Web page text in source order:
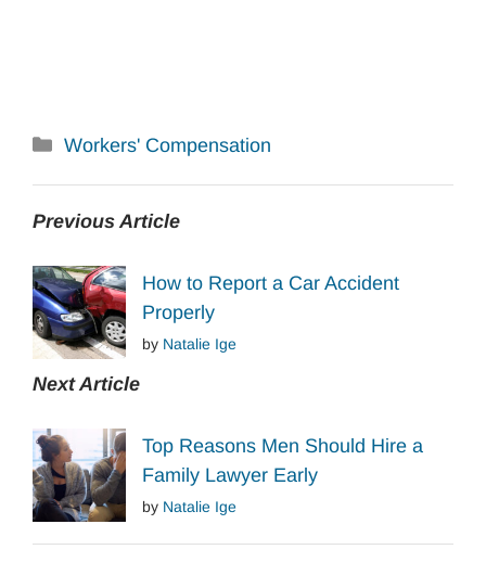
Categories
Workers' Compensation
Previous Article
How to Report a Car Accident
Properly
by Natalie Ige
Next Article
Top Reasons Men Should Hire a
Family Lawyer Early
by Natalie Ige